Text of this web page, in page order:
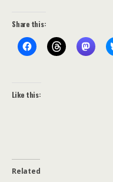
Share this:
Like this:
Related